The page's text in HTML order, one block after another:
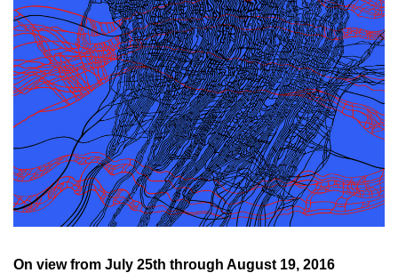
On view from July 25th through August 19, 2016